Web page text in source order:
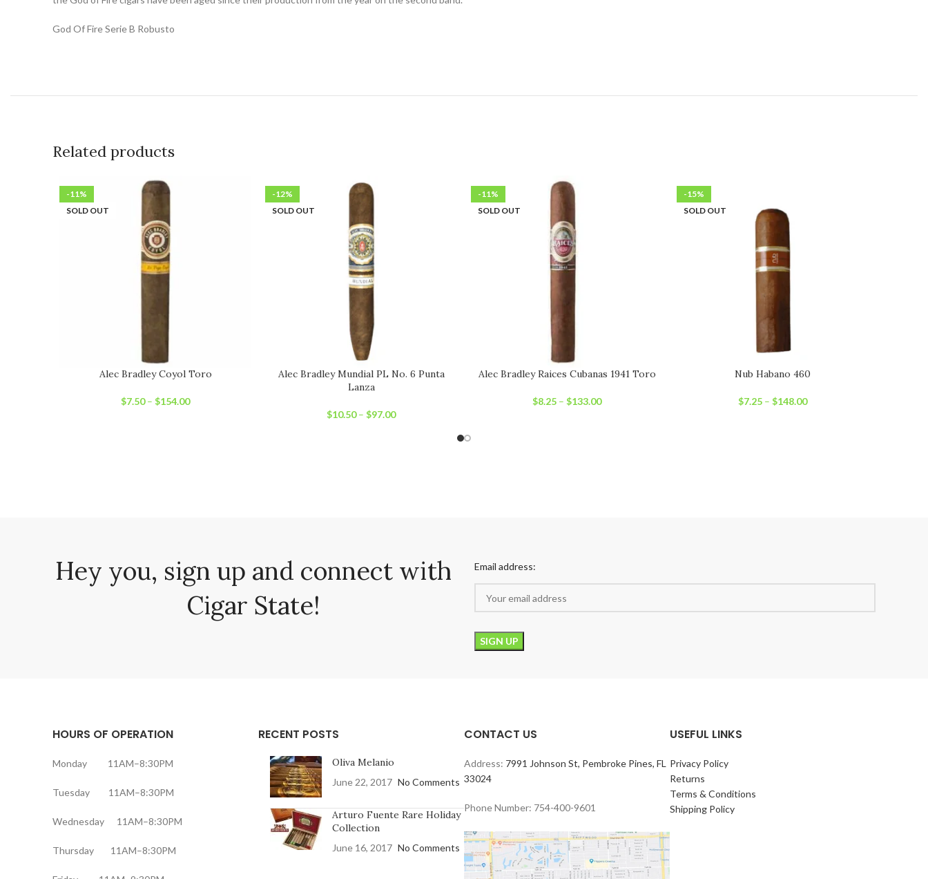
God Of Fire Serie B Robusto
Related products
-11%
SOLD OUT
Alec Bradley Coyol Toro
$7.50– $154.00
-12%
SOLD OUT
Alec Bradley Mundial PL No. 6 Punta
Lanza
$10.50– $97.00
-11%
SOLD OUT
Alec Bradley Raices Cubanas 1941 Toro
$8.25 – $133.00
-15%
SOLD OUT
Nub Habano 460
$7.25 – $148.00
Hey you, sign up and connect with
Cigar State!
Email address:
HOURS OF OPERATION
Monday 11AM–8:30PM
Tuesday 11AM–8:30PM
Wednesday 11AM–8:30PM
Thursday 11AM–8:30PM
RECENT POSTS
Oliva Melanio
June 22, 2017 No Comments
Arturo Fuente Rare Holiday
Collection
June 16, 2017 No Comments
CONTACT US
Address: 7991 Johnson St, Pembroke Pines, FL
33024
Phone Number: 754-400-9601
USEFUL LINKS
Privacy Policy
Returns
Terms & Conditions
Shipping Policy